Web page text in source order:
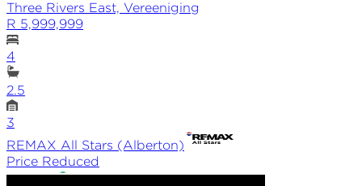
Three Rivers East, Vereeniging
R 5,999,999
4
2.5
3
REMAX All Stars (Alberton)
Price Reduced